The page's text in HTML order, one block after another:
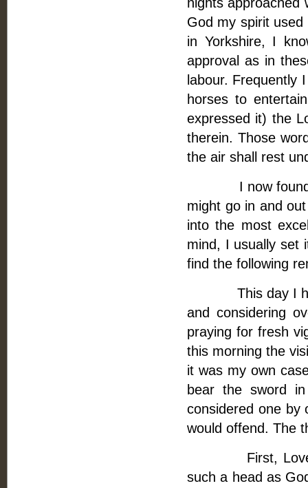
God my spirit
in Yorkshire, I
approval as in
labour. Frequently
horses to
expressed it) the
therein. Those
the air shall rest
I now found a
might go in and
into the most
mind, I usually set
find the following
This day I have
and considering
praying for fresh
this morning the
it was my own
bear the sword
considered one by
would offend. The
First, Love is
such a head as